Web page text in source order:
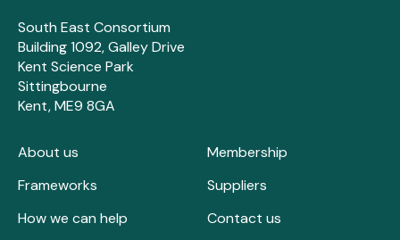
South East Consortium
Building 1092, Galley Drive
Kent Science Park
Sittingbourne
Kent, ME9 8GA
About us
Frameworks
How we can help
Membership
Suppliers
Contact us